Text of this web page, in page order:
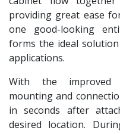
providing great ease
one good-looking
forms the ideal
applications.
With the improved
mounting and
in seconds after
desired location.